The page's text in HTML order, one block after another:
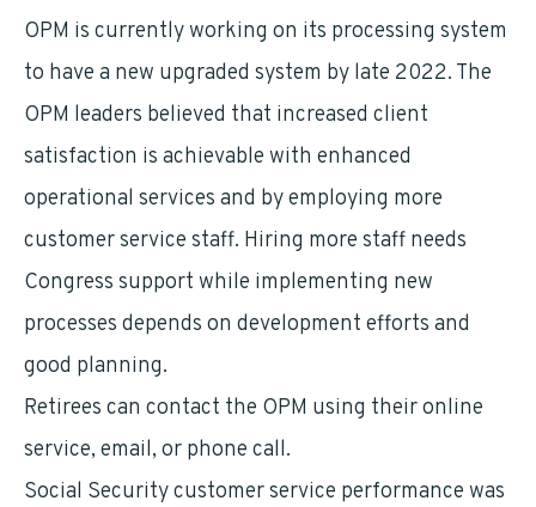
OPM is currently working on its processing system
to have a new upgraded system by late 2022. The
OPM leaders believed that increased client
satisfaction is achievable with enhanced
operational services and by employing more
customer service staff. Hiring more staff needs
Congress support while implementing new
processes depends on development efforts and
good planning.
Retirees can contact the OPM using their online
service, email, or phone call.
Social Security customer service performance was